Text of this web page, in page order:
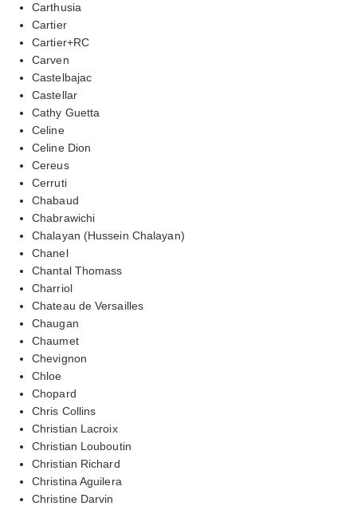
Carthusia
Cartier
Cartier+RC
Carven
Castelbajac
Castellar
Cathy Guetta
Celine
Celine Dion
Cereus
Cerruti
Chabaud
Chabrawichi
Chalayan (Hussein Chalayan)
Chanel
Chantal Thomass
Charriol
Chateau de Versailles
Chaugan
Chaumet
Chevignon
Chloe
Chopard
Chris Collins
Christian Lacroix
Christian Louboutin
Christian Richard
Christina Aguilera
Christine Darvin